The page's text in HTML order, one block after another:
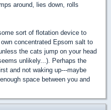
around, lies down, rolls
sort of flotation device to
concentrated Epsom salt to
the cats jump on your head
unlikely...). Perhaps the
and not waking up---maybe
space between you and